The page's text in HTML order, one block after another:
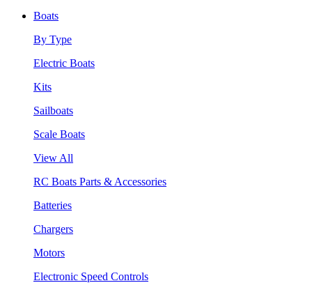
Boats
By Type
Electric Boats
Kits
Sailboats
Scale Boats
View All
RC Boats Parts & Accessories
Batteries
Chargers
Motors
Electronic Speed Controls